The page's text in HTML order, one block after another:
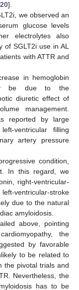
20].
we observed an
glucose levels
electrolytes also
of SGLT2i use in AL
with ATTR and
in hemoglobin
be due to the
diuretic effect of
management.
reported by large
ventricular filling
artery pressure
condition,
In this regard, we
right-ventricular-
ventricular-stroke
due to the natural
amyloidosis.
above, pointing
the
by favorable
to be related to
the pivotal trials and
Nevertheless, the
has to be